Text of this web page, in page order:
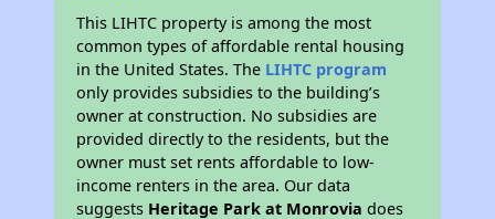
This LIHTC property is among the most
common types of affordable rental housing
in the United States. The LIHTC program
only provides subsidies to the building’s
owner at construction. No subsidies are
provided directly to the residents, but the
owner must set rents affordable to low-
income renters in the area. Our data
suggests Heritage Park at Monrovia does